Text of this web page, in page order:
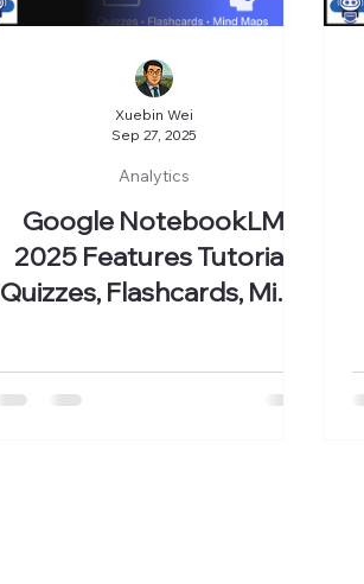
Google NotebookLM
2025 Features Tutorial:
Quizzes, Flashcards, Mind
Analytics
Xuebin Wei
Sep 27, 2025